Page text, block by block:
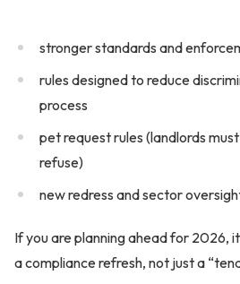
stronger standards and
rules designed to reduce
process
pet request rules (landlords
refuse)
new redress and sector
If you are planning ahead for 2026,
a compliance refresh, not just a